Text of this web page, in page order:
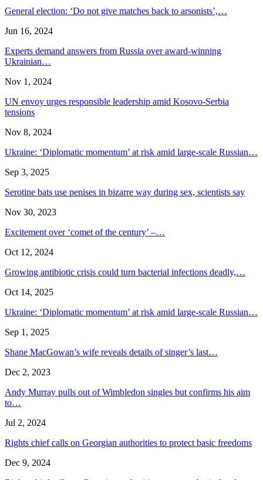
General election: ‘Do not give matches back to arsonists’,…
Jun 16, 2024
Experts demand answers from Russia over award-winning
Ukrainian…
Nov 1, 2024
UN envoy urges responsible leadership amid Kosovo-Serbia
tensions
Nov 8, 2024
Ukraine: ‘Diplomatic momentum’ at risk amid large-scale Russian…
Sep 3, 2025
Serotine bats use penises in bizarre way during sex, scientists say
Nov 30, 2023
Excitement over ‘comet of the century’ –…
Oct 12, 2024
Growing antibiotic crisis could turn bacterial infections deadly,…
Oct 14, 2025
Ukraine: ‘Diplomatic momentum’ at risk amid large-scale Russian…
Sep 1, 2025
Shane MacGowan’s wife reveals details of singer’s last…
Dec 2, 2023
Andy Murray pulls out of Wimbledon singles but confirms his aim
to…
Jul 2, 2024
Rights chief calls on Georgian authorities to protect basic freedoms
Dec 9, 2024